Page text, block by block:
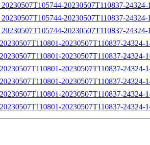
20230507T110837-
20230507T110837-
20230507T110837-
20230507T110837-24324-
20230507T110837-24324-
20230507T110837-24324-
20230507T110837-24324-
20230507T110837-24324-
20230507T110837-24324-